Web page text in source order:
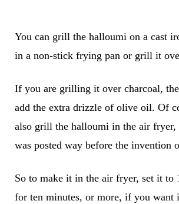
You can grill the halloumi on a cast
in a non-stick frying pan or grill it
If you are grilling it over charcoal,
add the extra drizzle of olive oil. Of
also grill the halloumi in the air fryer,
was posted way before the invention
So to make it in the air fryer, set it to
for ten minutes, or more, if you want